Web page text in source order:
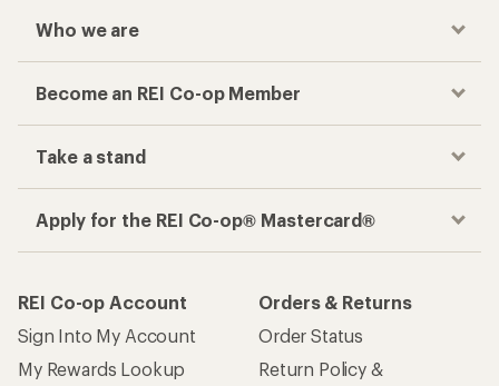
Who we are
Become an REI Co-op Member
Take a stand
Apply for the REI Co-op® Mastercard®
REI Co-op Account
Sign Into My Account
My Rewards Lookup
Orders & Returns
Order Status
Return Policy &